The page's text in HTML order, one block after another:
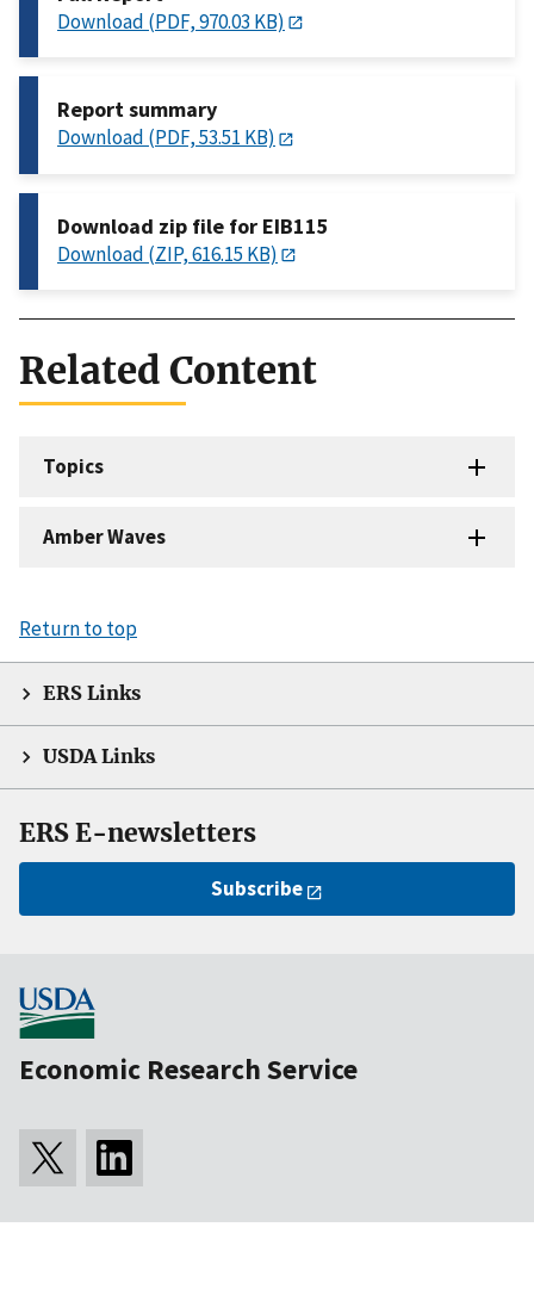
Download (PDF, 970.03 KB)
Report summary
Download (PDF, 53.51 KB)
Download zip file for EIB115
Download (ZIP, 616.15 KB)
Related Content
Topics
Amber Waves
Return to top
ERS Links
USDA Links
ERS E-newsletters
Subscribe
Economic Research Service